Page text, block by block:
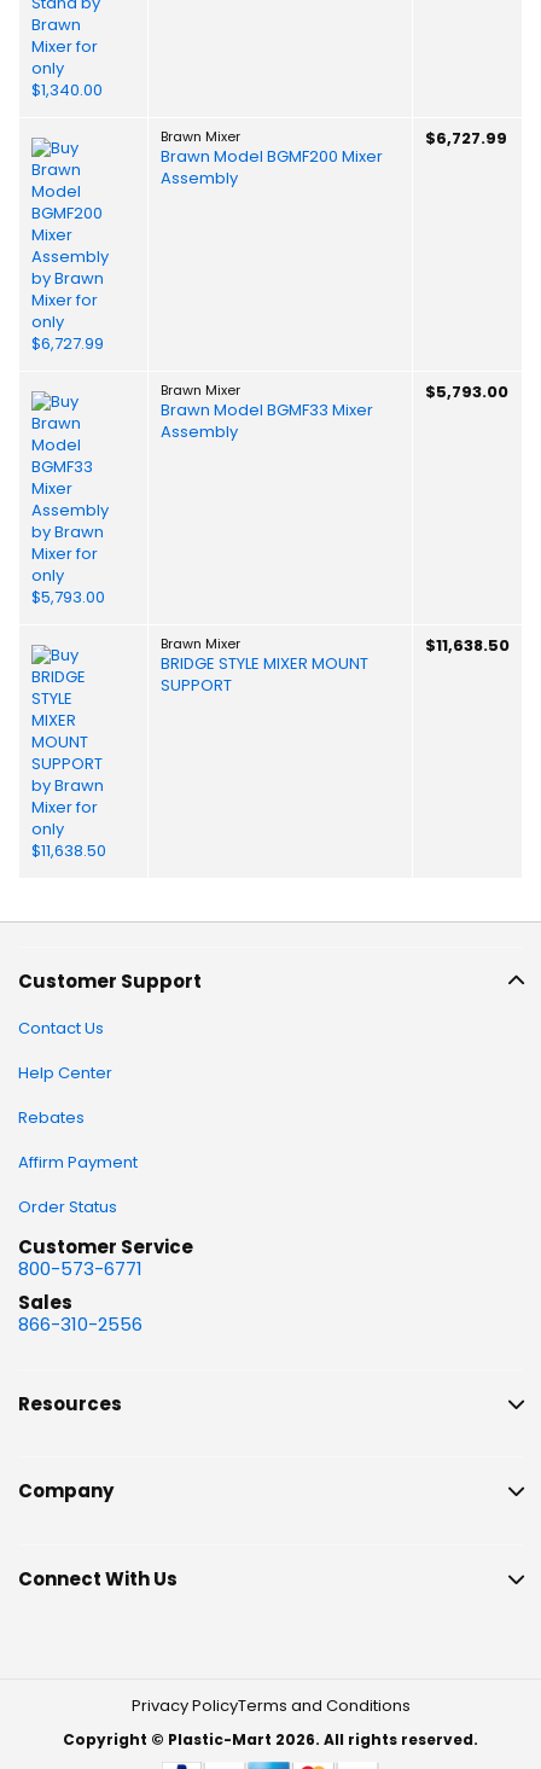
Brawn Mixer
Brawn Model BGMF200 Mixer
Assembly
$6,727.99
Brawn Mixer
Brawn Model BGMF33 Mixer
Assembly
$5,793.00
Brawn Mixer
BRIDGE STYLE MIXER MOUNT
SUPPORT
$11,638.50
Customer Support
Contact Us
Help Center
Rebates
Affirm Payment
Order Status
Customer Service
800-573-6771
Sales
866-310-2556
Resources
Company
Connect With Us
Privacy PolicyTerms and Conditions
Copyright © Plastic-Mart 2026. All rights reserved.